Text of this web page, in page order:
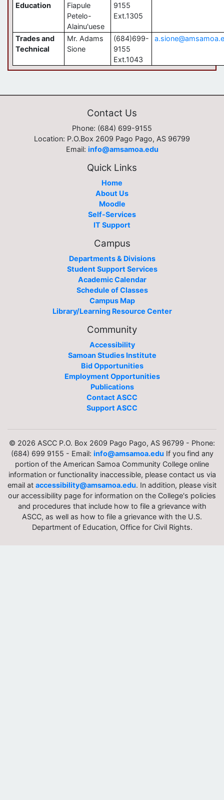
Education
Fiapule
Petelo-
Alainu'uese
9155
Ext.1305
Trades and
Technical
Mr. Adams
Sione
(684)699-
9155
Ext.1043
Contact Us
Phone: (684) 699-9155
Location: P.O.Box 2609 Pago Pago, AS 96799
Email: info@amsamoa.edu
Quick Links
Home
About Us
Moodle
Self-Services
IT Support
Campus
Departments & Divisions
Student Support Services
Academic Calendar
Schedule of Classes
Campus Map
Library/Learning Resource Center
Community
Accessibility
Samoan Studies Institute
Bid Opportunities
Employment Opportunities
Publications
Contact ASCC
Support ASCC
© 2026 ASCC P.O. Box 2609 Pago Pago, AS 96799 - Phone:
(684) 699 9155 - Email: info@amsamoa.edu If you find any
portion of the American Samoa Community College online
information or functionality inaccessible, please contact us via
email at accessibility@amsamoa.edu. In addition, please visit
our accessibility page for information on the College's policies
and procedures that include how to file a grievance with
ASCC, as well as how to file a grievance with the U.S.
Department of Education, Office for Civil Rights.